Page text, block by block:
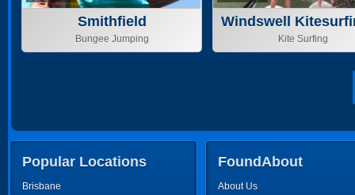
Smithfield
Bungee Jumping
Windswell
Stand Up
Kite Surfing
Popular Locations
Brisbane
FoundAbout
About Us